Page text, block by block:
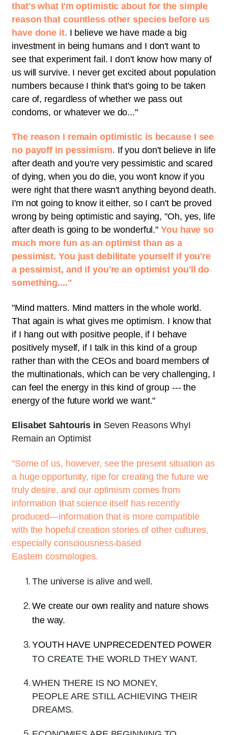
that's what I'm optimistic about for the simple
reason that countless other species before us
have done it. I believe we have made a big
investment in being humans and I don't want to
see that experiment fail. I don't know how many of
us will survive. I never get excited about population
numbers because I think that's going to be taken
care of, regardless of whether we pass out
condoms, or whatever we do..."
The reason I remain optimistic is because I see
no payoff in pessimism. If you don't believe in life
after death and you're very pessimistic and scared
of dying, when you do die, you won't know if you
were right that there wasn't anything beyond death.
I'm not going to know it either, so I can't be proved
wrong by being optimistic and saying, "Oh, yes, life
after death is going to be wonderful." You have so
much more fun as an optimist than as a
pessimist. You just debilitate yourself if you're
a pessimist, and if you're an optimist you'll do
something...."
"Mind matters. Mind matters in the whole world.
That again is what gives me optimism. I know that
if I hang out with positive people, if I behave
positively myself, if I talk in this kind of a group
rather than with the CEOs and board members of
the multinationals, which can be very challenging, I
can feel the energy in this kind of group --- the
energy of the future world we want."
Elisabet Sahtouris in Seven Reasons WhyI
Remain an Optimist
"Some of us, however, see the present situation as
a huge opportunity, ripe for creating the future we
truly desire, and our optimism comes from
information that science itself has recently
produced—information that is more compatible
with the hopeful creation stories of other cultures,
especially consciousness-based
Eastern cosmologies.
The universe is alive and well.
We create our own reality and nature shows
the way.
YOUTH HAVE UNPRECEDENTED POWER
TO CREATE THE WORLD THEY WANT.
WHEN THERE IS NO MONEY,
PEOPLE ARE STILL ACHIEVING THEIR
DREAMS.